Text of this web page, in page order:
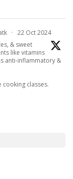
· 22 Oct 2024
& sweet
like vitamins
anti-inflammatory &
cooking classes.